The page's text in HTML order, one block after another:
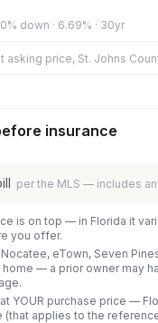
down · 6.69% · 30yr
asking price, St. Johns
insurance
per the MLS — includes
is on top — in Florida it
you offer.
eTown, Seven
— a prior owner may
YOUR purchase price —
(that applies to the